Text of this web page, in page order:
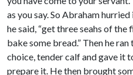
as you say. So Abraham
he said, “get three seahs of
bake some bread.” Then he
choice, tender calf and gave it
prepare it. He then brought